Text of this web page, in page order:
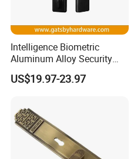
Intelligence Biometric
Aluminum Alloy Security
Fingerprint Combination
Card Hotel Mortise Electric
Door Lock with Handle Key
US$19.97-23.97